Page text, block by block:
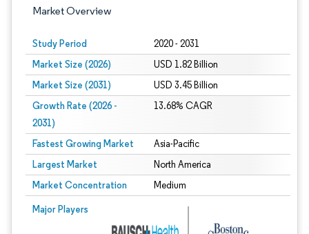
Market Overview
Study Period 2020 - 2031
Market Size (2026) USD 1.82 Billion
Market Size (2031) USD 3.45 Billion
Growth Rate (2026 -
2031)
13.68% CAGR
Fastest Growing Market Asia-Pacific
Largest Market North America
Market Concentration Medium
Major Players
Image © Mordor Intelligence. Reuse requires attribution under CC BY 4.0.